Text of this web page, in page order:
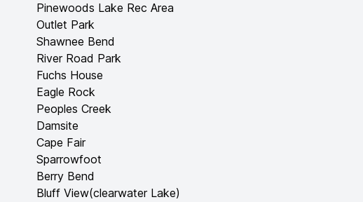
Pinewoods Lake Rec Area
Outlet Park
Shawnee Bend
River Road Park
Fuchs House
Eagle Rock
Peoples Creek
Damsite
Cape Fair
Sparrowfoot
Berry Bend
Bluff View(clearwater Lake)